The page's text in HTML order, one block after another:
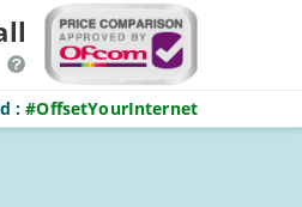
:#OffsetYourInternet